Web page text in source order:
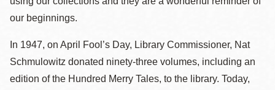
our beginnings.
In 1947, on April Fool’s Day, Library Commissioner, Nat
Schmulowitz donated ninety-three volumes, including an
edition of the Hundred Merry Tales, to the library. Today,